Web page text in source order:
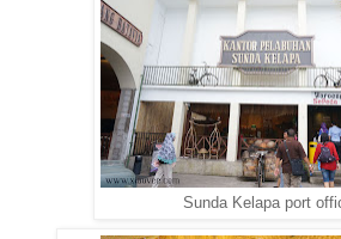
Sunda Kelapa port